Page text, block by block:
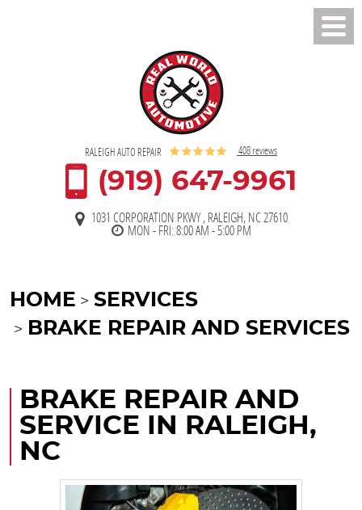
RALEIGH AUTO REPAIR 408 reviews
(919) 647-9961
1031 CORPORATION PKWY, RALEIGH, NC 27610
MON - FRI: 8:00 AM - 5:00 PM
HOME
SERVICES
BRAKE REPAIR AND SERVICES
BRAKE REPAIR AND
SERVICE IN RALEIGH,
NC